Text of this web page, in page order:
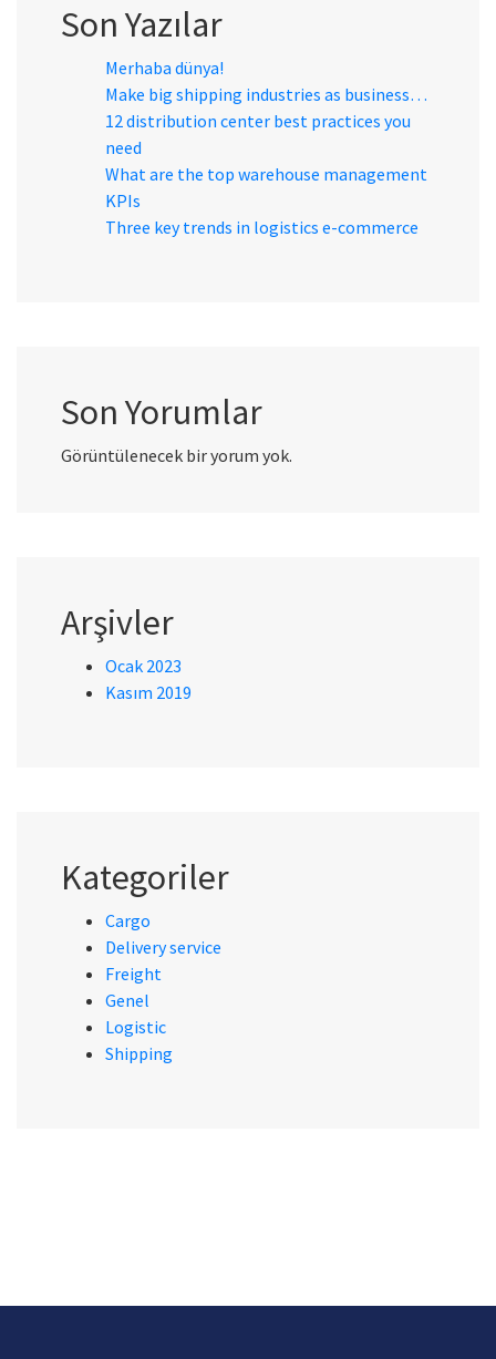
Son Yazılar
Merhaba dünya!
Make big shipping industries as business…
12 distribution center best practices you
need
What are the top warehouse management
KPIs
Three key trends in logistics e-commerce
Son Yorumlar
Görüntülenecek bir yorum yok.
Arşivler
Ocak 2023
Kasım 2019
Kategoriler
Cargo
Delivery service
Freight
Genel
Logistic
Shipping